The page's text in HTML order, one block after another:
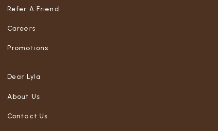
Refer A Friend
Careers
Promotions
Dear Lyla
About Us
Contact Us